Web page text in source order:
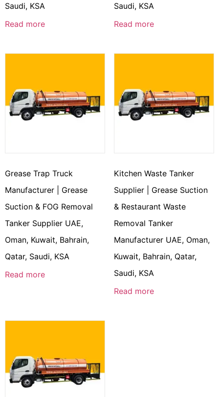
Saudi, KSA
Read more
Saudi, KSA
Read more
Grease Trap Truck
Manufacturer | Grease
Suction & FOG Removal
Tanker Supplier UAE,
Oman, Kuwait, Bahrain,
Qatar, Saudi, KSA
Read more
Kitchen Waste Tanker
Supplier | Grease Suction
& Restaurant Waste
Removal Tanker
Manufacturer UAE, Oman,
Kuwait, Bahrain, Qatar,
Saudi, KSA
Read more